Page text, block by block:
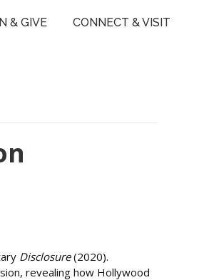
& GIVE CONNECT & VISIT
Disclosure(2020).
revealing how Hollywood